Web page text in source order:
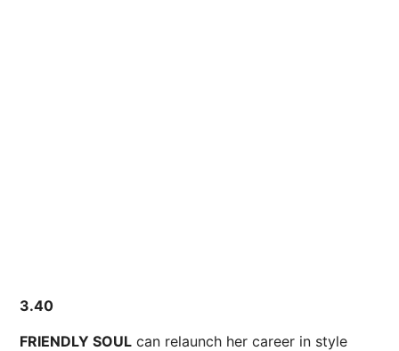
3.40
FRIENDLY SOUL can relaunch her career in style